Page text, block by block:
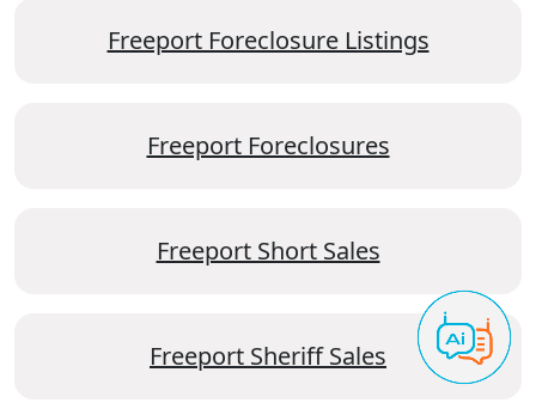
Freeport Foreclosure Listings
Freeport Foreclosures
Freeport Short Sales
Freeport Sheriff Sales